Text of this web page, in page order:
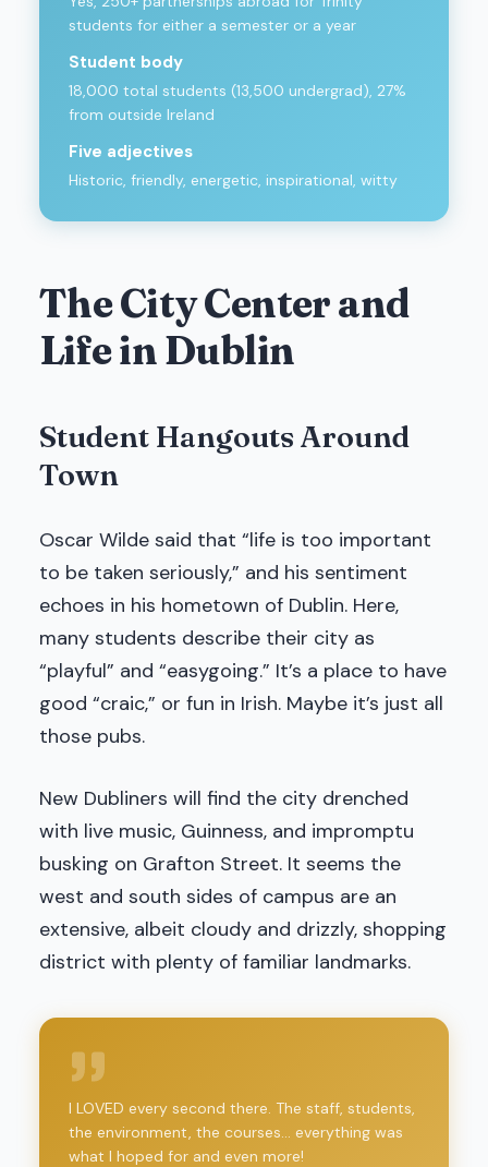
students for either a semester or a year
Student body
18,000 total students (13,500 undergrad), 27%
from outside Ireland
Five adjectives
Historic, friendly, energetic, inspirational, witty
The City Center and
Life in Dublin
Student Hangouts Around
Town
Oscar Wilde said that “life is too important
to be taken seriously,” and his sentiment
echoes in his hometown of Dublin. Here,
many students describe their city as
“playful” and “easygoing.” It’s a place to have
good “craic,” or fun in Irish. Maybe it’s just all
those pubs.
New Dubliners will find the city drenched
with live music, Guinness, and impromptu
busking on Grafton Street. It seems the
west and south sides of campus are an
extensive, albeit cloudy and drizzly, shopping
district with plenty of familiar landmarks.
I LOVED every second there. The staff, students,
the environment, the courses... everything was
what I hoped for and even more!